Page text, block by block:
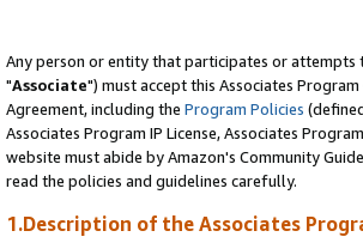
Any person or entity that participates or
"Associate") must accept this Associates
Agreement, including the Program Policies
Associates Program IP License, Associates
website must abide by Amazon's Community
read the policies and guidelines carefully.
1.Description of the Associates